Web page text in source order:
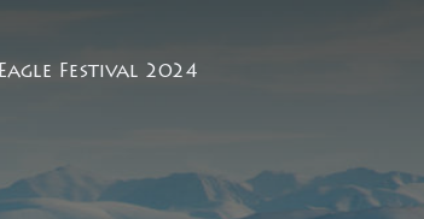
Eagle Festival 2024